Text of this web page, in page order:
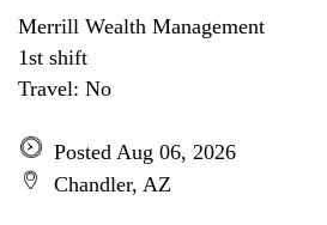
Merrill Wealth Management
1st shift
Travel: No
Posted Aug 06, 2026
Chandler, AZ